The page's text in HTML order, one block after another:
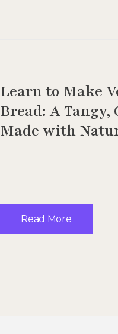
Learn to Make
Bread: A
Made with
Read More